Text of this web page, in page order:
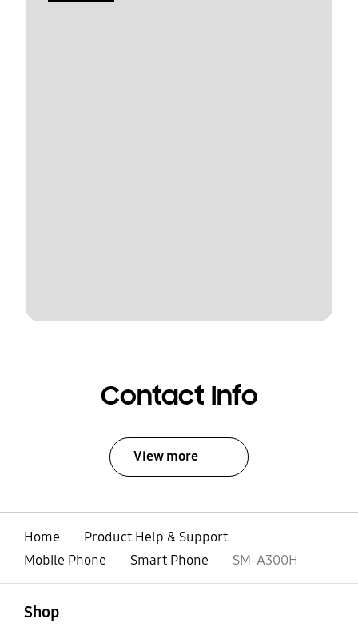
Contact Info
View more
Home
Product Help & Support
Mobile Phone
Smart Phone SM-A300H
Shop